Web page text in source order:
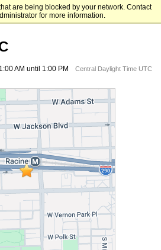
are being blocked by your network. Contact
for more information.
of Illinois Chicago
AM until 1:00 PM
Central Daylight Time UTC